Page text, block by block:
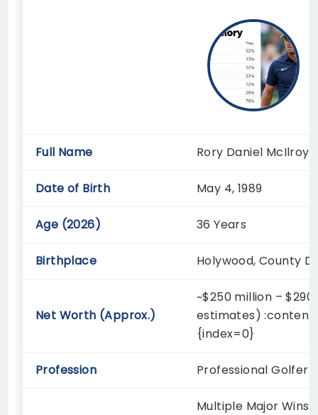
Full Name Rory Daniel McIlroy
Date of Birth May 4, 1989
Age (2026) 36 Years
Birthplace Holywood, County
Net Worth (Approx.)
~$250 million –
estimates)
{index=0}
Profession Professional Golfer
Multiple Major Wins